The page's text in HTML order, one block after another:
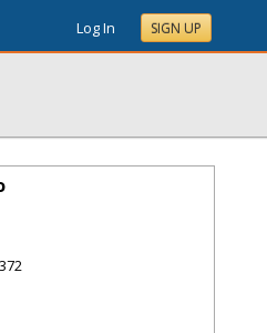
Log In SIGN UP